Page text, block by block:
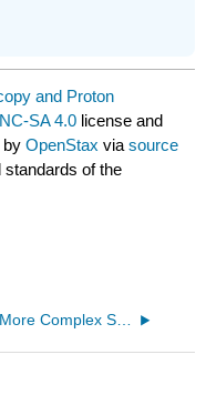
and Proton
SA 4.0 license and
byOpenStax viasource
standards of the
2.9: More Complex Spin-Spin Splitting Patterns